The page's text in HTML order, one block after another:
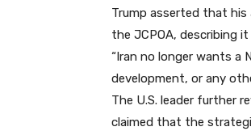
Trump asserted that his
the JCPOA, describing it
“Iran no longer wants a
development, or any
The U.S. leader further
claimed that the